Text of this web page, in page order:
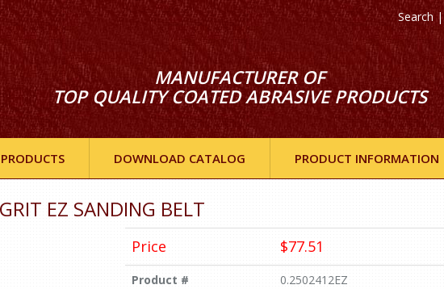
Search|
MANUFACTURER OF
TOP QUALITY COATED ABRASIVE PRODUCTS
DOWNLOAD CATALOG PRODUCT INFORMATION
EZ SANDING BELT
Price $77.51
Product # 0.2502412EZ